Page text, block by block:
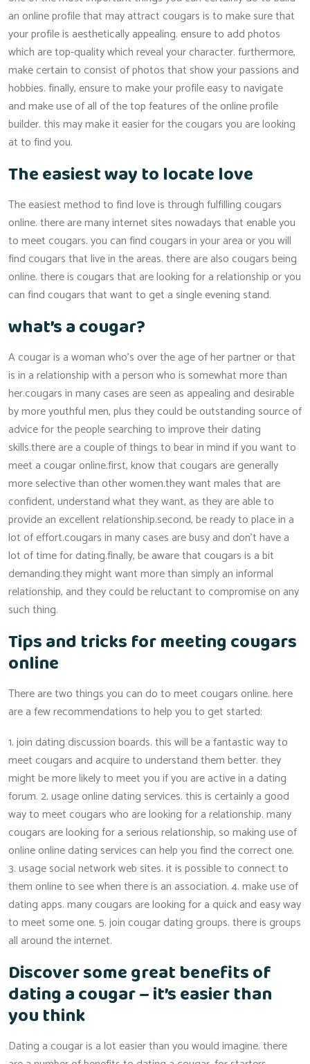
an online profile that may attract cougars is to make sure that
your profile is aesthetically appealing. ensure to add photos
which are top-quality which reveal your character. furthermore,
make certain to consist of photos that show your passions and
hobbies. finally, ensure to make your profile easy to navigate
and make use of all of the top features of the online profile
builder. this may make it easier for the cougars you are looking
at to find you.
The easiest way to locate love
The easiest method to find love is through fulfilling cougars
online. there are many internet sites nowadays that enable you
to meet cougars. you can find cougars in your area or you will
find cougars that live in the areas. there are also cougars being
online. there is cougars that are looking for a relationship or you
can find cougars that want to get a single evening stand.
what’s a cougar?
A cougar is a woman who’s over the age of her partner or that
is in a relationship with a person who is somewhat more than
her.cougars in many cases are seen as appealing and desirable
by more youthful men, plus they could be outstanding source of
advice for the people searching to improve their dating
skills.there are a couple of things to bear in mind if you want to
meet a cougar online.first, know that cougars are generally
more selective than other women.they want males that are
confident, understand what they want, as they are able to
provide an excellent relationship.second, be ready to place in a
lot of effort.cougars in many cases are busy and don’t have a
lot of time for dating.finally, be aware that cougars is a bit
demanding.they might want more than simply an informal
relationship, and they could be reluctant to compromise on any
such thing.
Tips and tricks for meeting cougars
online
There are two things you can do to meet cougars online. here
are a few recommendations to help you to get started:
1. join dating discussion boards. this will be a fantastic way to
meet cougars and acquire to understand them better. they
might be more likely to meet you if you are active in a dating
forum. 2. usage online dating services. this is certainly a good
way to meet cougars who are looking for a relationship. many
cougars are looking for a serious relationship, so making use of
online online dating services can help you find the correct one.
3. usage social network web sites. it is possible to connect to
them online to see when there is an association. 4. make use of
dating apps. many cougars are looking for a quick and easy way
to meet some one. 5. join cougar dating groups. there is groups
all around the internet.
Discover some great benefits of
dating a cougar – it’s easier than
you think
Dating a cougar is a lot easier than you would imagine. there